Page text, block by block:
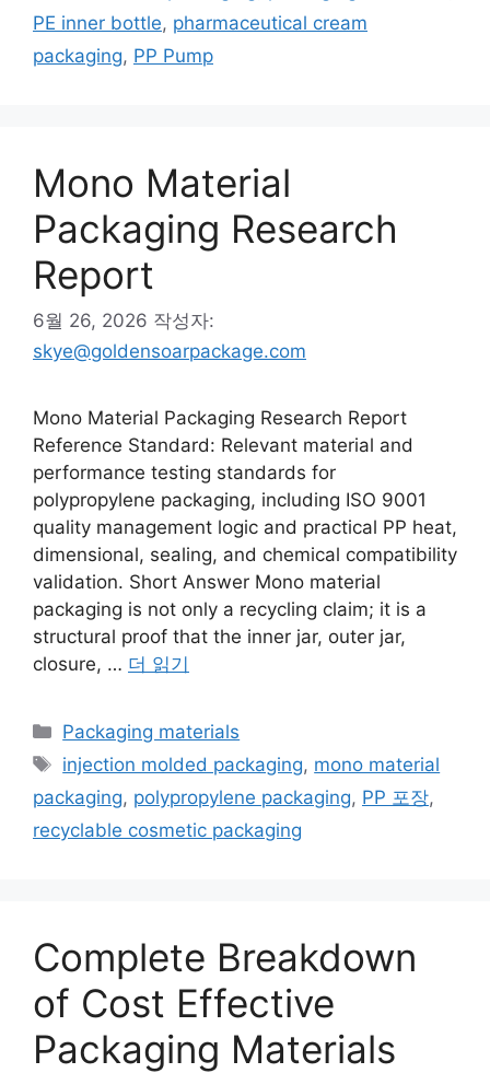
리
그
PE inner bottle, pharmaceutical cream
packaging, PP Pump
Mono Material
Packaging Research
Report
6월 26, 2026 작성자:
skye@goldensoarpackage.com
Mono Material Packaging Research Report
Reference Standard: Relevant material and
performance testing standards for
polypropylene packaging, including ISO 9001
quality management logic and practical PP heat,
dimensional, sealing, and chemical compatibility
validation. Short Answer Mono material
packaging is not only a recycling claim; it is a
structural proof that the inner jar, outer jar,
closure, … 더 읽기
카
테
고
리
Packaging materials
태
그
injection molded packaging, mono material
packaging, polypropylene packaging, PP 포장,
recyclable cosmetic packaging
Complete Breakdown
of Cost Effective
Packaging Materials